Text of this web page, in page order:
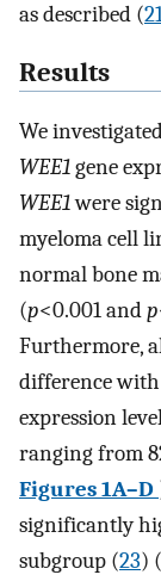
as described (
Results
We
WEE1gene
WEE1were
myeloma cell
normal bone
(p<0.001 andp
Furthermore,
difference
expression
ranging from
Figures 1A–D
significantly
subgroup (23) (